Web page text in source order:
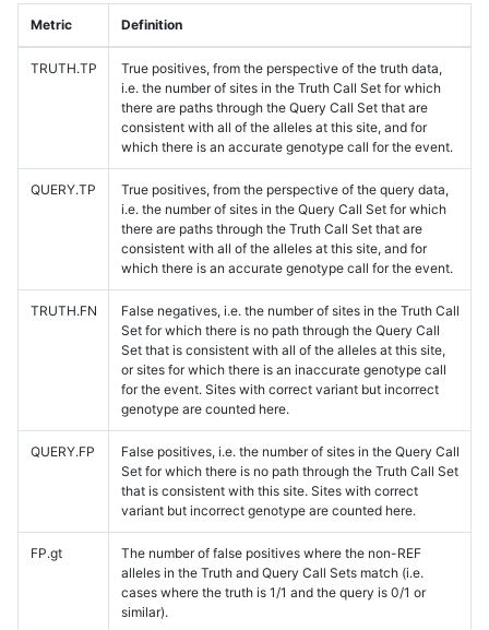
Metric Definition
TRUTH.TP
True positives, from the perspective of the truth data,
i.e. the number of sites in the Truth Call Set for which
there are paths through the Query Call Set that are
consistent with all of the alleles at this site, and for
which there is an accurate genotype call for the event.
QUERY.TP
True positives, from the perspective of the query data,
i.e. the number of sites in the Query Call Set for which
there are paths through the Truth Call Set that are
consistent with all of the alleles at this site, and for
which there is an accurate genotype call for the event.
TRUTH.FN
False negatives, i.e. the number of sites in the Truth Call
Set for which there is no path through the Query Call
Set that is consistent with all of the alleles at this site,
or sites for which there is an inaccurate genotype call
for the event. Sites with correct variant but incorrect
genotype are counted here.
QUERY.FP
False positives, i.e. the number of sites in the Query Call
Set for which there is no path through the Truth Call Set
that is consistent with this site. Sites with correct
variant but incorrect genotype are counted here.
FP.gt
The number of false positives where the non-REF
alleles in the Truth and Query Call Sets match (i.e.
cases where the truth is 1/1 and the query is 0/1 or
similar).